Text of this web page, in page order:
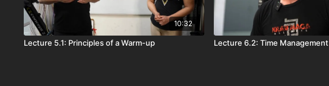
10:32
Lecture 5.1: Principles of a Warm-up Lecture 6.2: Time Management